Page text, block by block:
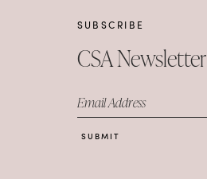
SUBSCRIBE
CSA Newsletter
Email Address
SUBMIT